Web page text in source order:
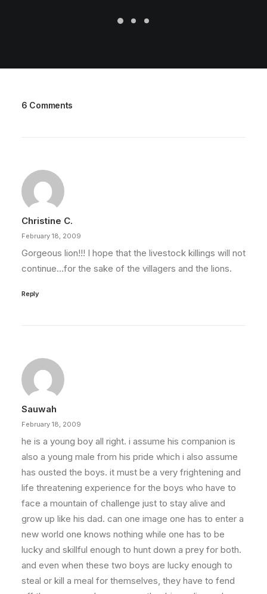
6 Comments
Christine C.
February 18, 2009
Gorgeous lion!!! I hope that the livestock killings will not
continue…for the sake of the villagers and the lions.
Reply
Sauwah
February 18, 2009
he is a young boy all right. i assume his companion is
also a young male from his pride which i also assume
has ousted the boys. it must be a very frightening and
life threatening experience for the boys who have to
face a mountain of challenge just to stay alive and
grow up like his dad. can one image one has to enter a
new world one knows nothing while one has to be
lucky and skillful enough to hunt down a prey for both.
and even when these two boys are lucky enough to
steal or kill a meal for themselves, they have to fend